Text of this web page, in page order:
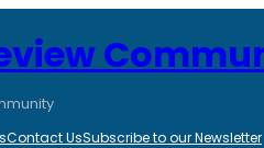
Contact UsSubscribe to our Newsletter